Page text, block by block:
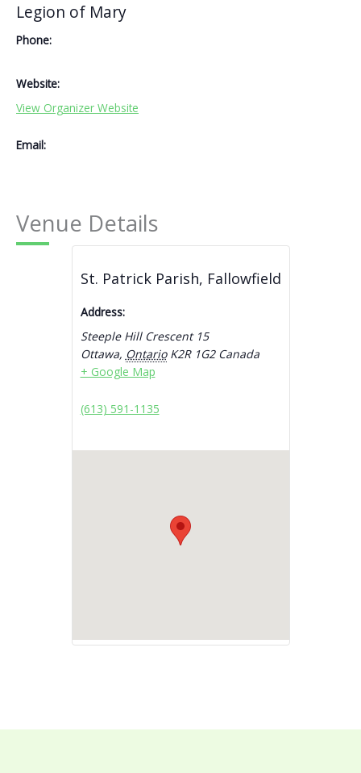
Legion of Mary
Phone:
Website:
View Organizer Website
Email:
Venue Details
St. Patrick Parish, Fallowfield
Address:
Steeple Hill Crescent 15
Ottawa, Ontario K2R 1G2 Canada
+ Google Map
(613) 591-1135